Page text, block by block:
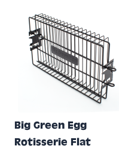
Big Green Egg
Rotisserie Flat